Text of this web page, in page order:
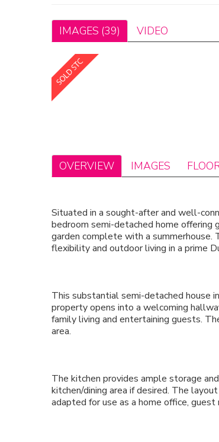
IMAGES (39) VIDEO
OVERVIEW IMAGES
Situated in a sought-after and well-
bedroom semi-detached home offering
garden complete with a summerhouse.
flexibility and outdoor living in a prime
This substantial semi-detached house
property opens into a welcoming
family living and entertaining guests.
area.
The kitchen provides ample storage
kitchen/dining area if desired. The
adapted for use as a home office, guest